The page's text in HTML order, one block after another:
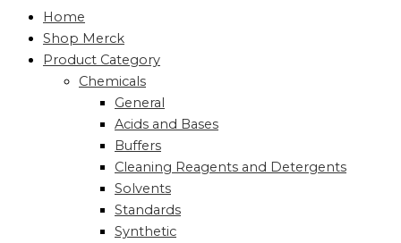
Home
Shop Merck
Product Category
Chemicals
General
Acids and Bases
Buffers
Cleaning Reagents and Detergents
Solvents
Standards
Synthetic